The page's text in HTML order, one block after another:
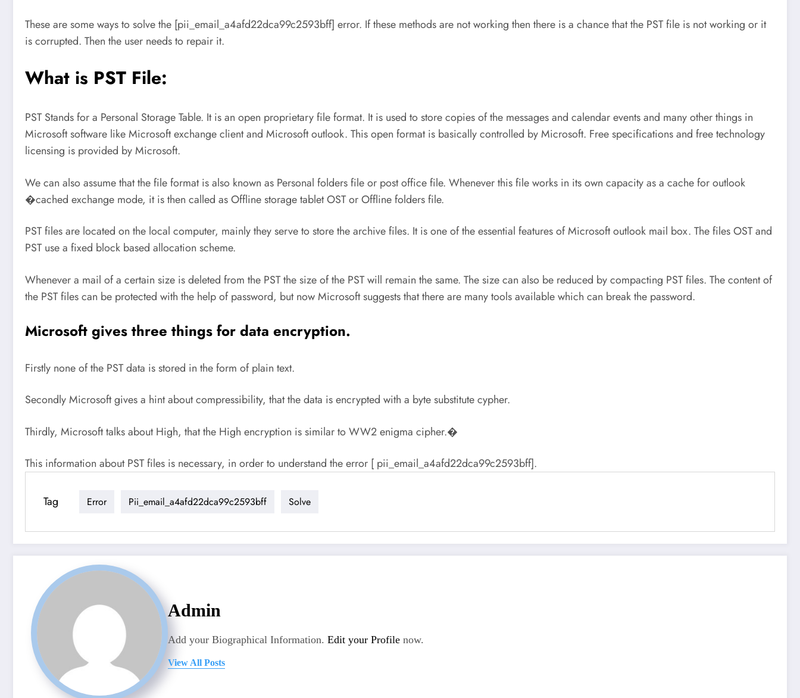
These are some ways to solve the [pii_email_a4afd22dca99c2593bff] error. If these methods are not working then there is a chance that the PST file is not working or it
is corrupted. Then the user needs to repair it.
What is PST File:
PST Stands for a Personal Storage Table. It is an open proprietary file format. It is used to store copies of the messages and calendar events and many other things in
Microsoft software like Microsoft exchange client and Microsoft outlook. This open format is basically controlled by Microsoft. Free specifications and free technology
licensing is provided by Microsoft.
We can also assume that the file format is also known as Personal folders file or post office file. Whenever this file works in its own capacity as a cache for outlook
�cached exchange mode, it is then called as Offline storage tablet OST or Offline folders file.
PST files are located on the local computer, mainly they serve to store the archive files. It is one of the essential features of Microsoft outlook mail box. The files OST and
PST use a fixed block based allocation scheme.
Whenever a mail of a certain size is deleted from the PST the size of the PST will remain the same. The size can also be reduced by compacting PST files. The content of
the PST files can be protected with the help of password, but now Microsoft suggests that there are many tools available which can break the password.
Microsoft gives three things for data encryption.
Firstly none of the PST data is stored in the form of plain text.
Secondly Microsoft gives a hint about compressibility, that the data is encrypted with a byte substitute cypher.
Thirdly, Microsoft talks about High, that the High encryption is similar to WW2 enigma cipher.�
This information about PST files is necessary, in order to understand the error [ pii_email_a4afd22dca99c2593bff].
Tag Error Pii_email_a4afd22dca99c2593bff Solve
Admin
Add your Biographical Information. Edit your Profile now.
View All Posts